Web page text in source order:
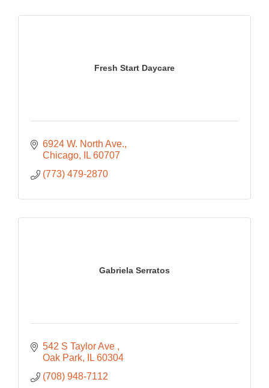
Fresh Start Daycare
6924 W. North Ave.
Chicago
IL 60707
(773) 479-2870
Gabriela Serratos
542 S Taylor Ave
Oak Park
IL 60304
(708) 948-7112